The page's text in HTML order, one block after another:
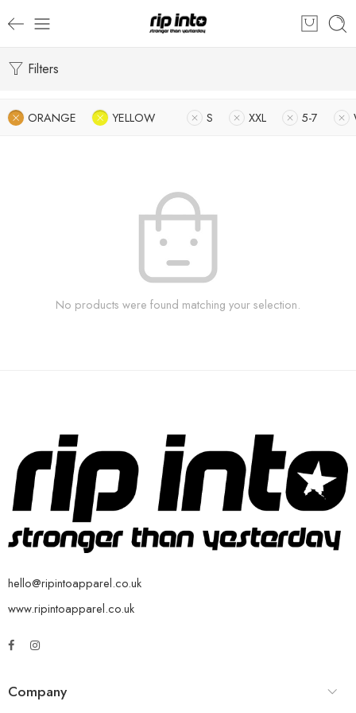
Filters
ORANGE YELLOW S XXL 5-7
No products were found matching your selection.
hello@ripintoapparel.co.uk
www.ripintoapparel.co.uk
Company